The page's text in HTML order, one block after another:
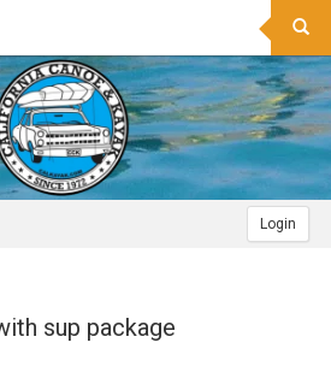
Login
sup package